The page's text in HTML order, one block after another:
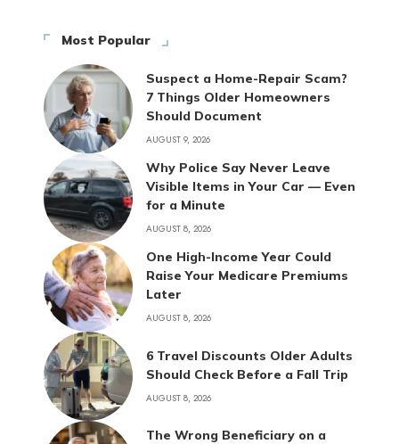
Most Popular
Suspect a Home-Repair Scam?
7 Things Older Homeowners
Should Document
AUGUST 9, 2026
Why Police Say Never Leave
Visible Items in Your Car — Even
for a Minute
AUGUST 8, 2026
One High-Income Year Could
Raise Your Medicare Premiums
Later
AUGUST 8, 2026
6 Travel Discounts Older Adults
Should Check Before a Fall Trip
AUGUST 8, 2026
The Wrong Beneficiary on a